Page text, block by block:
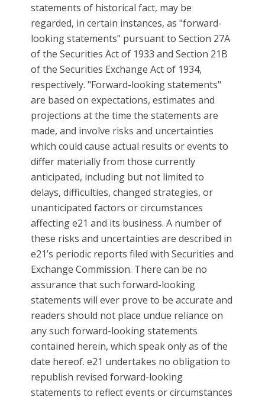
statements of historical fact, may be
regarded, in certain instances, as "forward-
looking statements" pursuant to Section 27A
of the Securities Act of 1933 and Section 21B
of the Securities Exchange Act of 1934,
respectively. "Forward-looking statements"
are based on expectations, estimates and
projections at the time the statements are
made, and involve risks and uncertainties
which could cause actual results or events to
differ materially from those currently
anticipated, including but not limited to
delays, difficulties, changed strategies, or
unanticipated factors or circumstances
affecting e21 and its business. A number of
these risks and uncertainties are described in
e21’s periodic reports filed with Securities and
Exchange Commission. There can be no
assurance that such forward-looking
statements will ever prove to be accurate and
readers should not place undue reliance on
any such forward-looking statements
contained herein, which speak only as of the
date hereof. e21 undertakes no obligation to
republish revised forward-looking
statements to reflect events or circumstances